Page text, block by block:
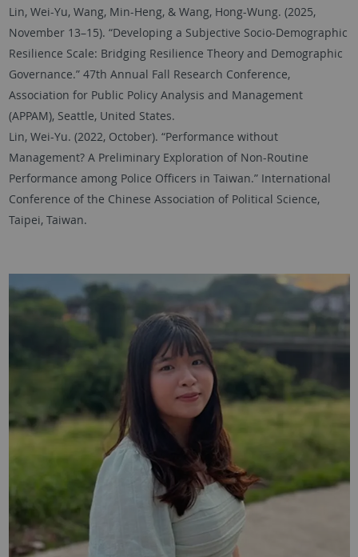
Lin, Wei-Yu, Wang, Min-Heng, & Wang, Hong-Wung. (2025,
November 13–15). “Developing a Subjective Socio-Demographic
Resilience Scale: Bridging Resilience Theory and Demographic
Governance.” 47th Annual Fall Research Conference,
Association for Public Policy Analysis and Management
(APPAM), Seattle, United States.
Lin, Wei-Yu. (2022, October). “Performance without
Management? A Preliminary Exploration of Non-Routine
Performance among Police Officers in Taiwan.” International
Conference of the Chinese Association of Political Science,
Taipei, Taiwan.